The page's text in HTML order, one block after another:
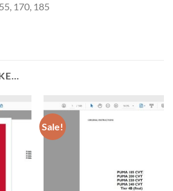
170, 185
Sale!